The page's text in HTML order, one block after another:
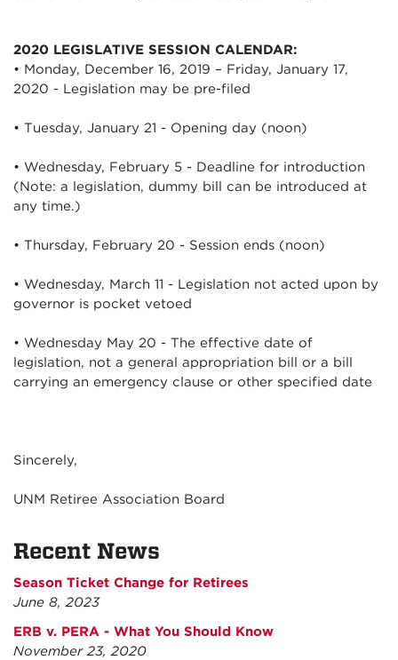
2020 LEGISLATIVE SESSION CALENDAR:
• Monday, December 16, 2019 – Friday, January 17,
2020 - Legislation may be pre-filed
• Tuesday, January 21 - Opening day (noon)
• Wednesday, February 5 - Deadline for introduction
(Note: a legislation, dummy bill can be introduced at
any time.)
• Thursday, February 20 - Session ends (noon)
• Wednesday, March 11 - Legislation not acted upon by
governor is pocket vetoed
• Wednesday May 20 - The effective date of
legislation, not a general appropriation bill or a bill
carrying an emergency clause or other specified date
Sincerely,
UNM Retiree Association Board
Recent News
Season Ticket Change for Retirees
June 8, 2023
ERB v. PERA - What You Should Know
November 23, 2020